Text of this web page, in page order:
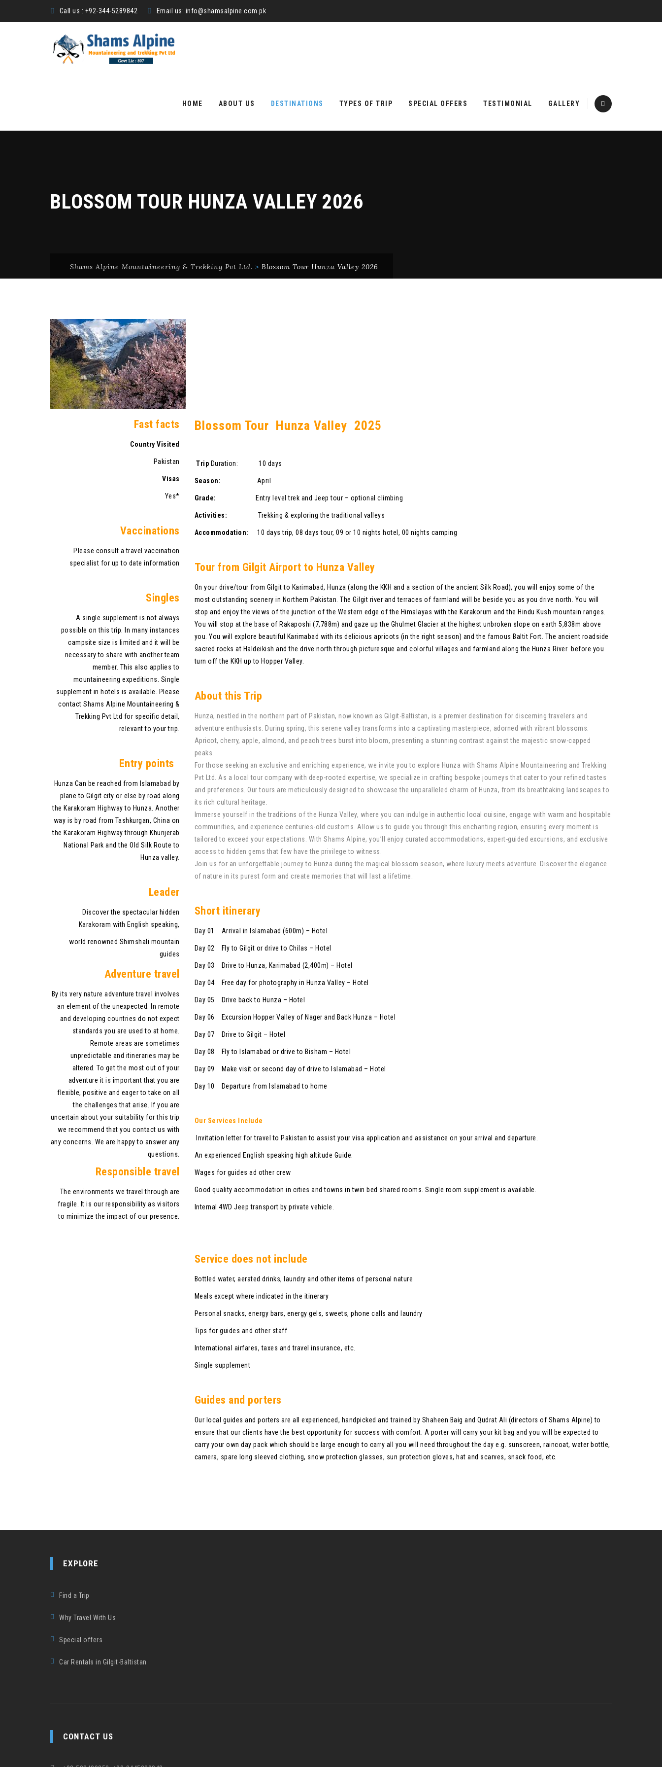
Call us : +92-344-5289842 Email us: info@shamsalpine.com.pk
content
HOME ABOUT US DESTINATIONS TYPES OF TRIP SPECIAL OFFERS TESTIMONIAL GALLERY
BLOSSOM TOUR HUNZA VALLEY 2026
Shams Alpine Mountaineering & Trekking Pvt Ltd. > Blossom Tour Hunza Valley 2026
Fast facts
Country Visited
Pakistan
Visas
Yes*
Vaccinations
Please consult a travel vaccination
specialist for up to date information
Singles
A single supplement is not always
possible on this trip. In many instances
campsite size is limited and it will be
necessary to share with another team
member. This also applies to
mountaineering expeditions. Single
supplement in hotels is available. Please
contact Shams Alpine Mountaineering &
Trekking Pvt Ltd for specific detail,
relevant to your trip.
Entry points
Hunza Can be reached from Islamabad by
plane to Gilgit city or else by road along
the Karakoram Highway to Hunza. Another
way is by road from Tashkurgan, China on
the Karakoram Highway through Khunjerab
National Park and the Old Silk Route to
Hunza valley.
Leader
Discover the spectacular hidden
Karakoram with English speaking,
world renowned Shimshali mountain
guides
Adventure travel
By its very nature adventure travel involves
an element of the unexpected. In remote
and developing countries do not expect
standards you are used to at home.
Remote areas are sometimes
unpredictable and itineraries may be
altered. To get the most out of your
adventure it is important that you are
flexible, positive and eager to take on all
the challenges that arise. If you are
uncertain about your suitability for this trip
we recommend that you contact us with
any concerns. We are happy to answer any
questions.
Responsible travel
The environments we travel through are
fragile. It is our responsibility as visitors
to minimize the impact of our presence.
Blossom Tour Hunza Valley 2025
Trip Duration: 10 days
Season: April
Grade: Entry level trek and Jeep tour – optional climbing
Activities: Trekking & exploring the traditional valleys
Accommodation: 10 days trip, 08 days tour, 09 or 10 nights hotel, 00 nights camping
Tour from Gilgit Airport to Hunza Valley
On your drive/tour from Gilgit to Karimabad, Hunza (along the KKH and a section of the ancient Silk Road), you will enjoy some of the
most outstanding scenery in Northern Pakistan. The Gilgit river and terraces of farmland will be beside you as you drive north. You will
stop and enjoy the views of the junction of the Western edge of the Himalayas with the Karakorum and the Hindu Kush mountain ranges.
You will stop at the base of Rakaposhi (7,788m) and gaze up the Ghulmet Glacier at the highest unbroken slope on earth 5,838m above
you. You will explore beautiful Karimabad with its delicious apricots (in the right season) and the famous Baltit Fort. The ancient roadside
sacred rocks at Haldeikish and the drive north through picturesque and colorful villages and farmland along the Hunza River before you
turn off the KKH up to Hopper Valley.
About this Trip
Hunza, nestled in the northern part of Pakistan, now known as Gilgit-Baltistan, is a premier destination for discerning travelers and
adventure enthusiasts. During spring, this serene valley transforms into a captivating masterpiece, adorned with vibrant blossoms.
Apricot, cherry, apple, almond, and peach trees burst into bloom, presenting a stunning contrast against the majestic snow-capped
peaks.
For those seeking an exclusive and enriching experience, we invite you to explore Hunza with Shams Alpine Mountaineering and Trekking
Pvt Ltd. As a local tour company with deep-rooted expertise, we specialize in crafting bespoke journeys that cater to your refined tastes
and preferences. Our tours are meticulously designed to showcase the unparalleled charm of Hunza, from its breathtaking landscapes to
its rich cultural heritage.
Immerse yourself in the traditions of the Hunza Valley, where you can indulge in authentic local cuisine, engage with warm and hospitable
communities, and experience centuries-old customs. Allow us to guide you through this enchanting region, ensuring every moment is
tailored to exceed your expectations. With Shams Alpine, you’ll enjoy curated accommodations, expert-guided excursions, and exclusive
access to hidden gems that few have the privilege to witness.
Join us for an unforgettable journey to Hunza during the magical blossom season, where luxury meets adventure. Discover the elegance
of nature in its purest form and create memories that will last a lifetime.
Short itinerary
Day 01 Arrival in Islamabad (600m) – Hotel
Day 02 Fly to Gilgit or drive to Chilas – Hotel
Day 03 Drive to Hunza, Karimabad (2,400m) – Hotel
Day 04 Free day for photography in Hunza Valley – Hotel
Day 05 Drive back to Hunza – Hotel
Day 06 Excursion Hopper Valley of Nager and Back Hunza – Hotel
Day 07 Drive to Gilgit – Hotel
Day 08 Fly to Islamabad or drive to Bisham – Hotel
Day 09 Make visit or second day of drive to Islamabad – Hotel
Day 10 Departure from Islamabad to home
Our Services Include
Invitation letter for travel to Pakistan to assist your visa application and assistance on your arrival and departure.
An experienced English speaking high altitude Guide.
Wages for guides ad other crew
Good quality accommodation in cities and towns in twin bed shared rooms. Single room supplement is available.
Internal 4WD Jeep transport by private vehicle.
Service does not include
Bottled water, aerated drinks, laundry and other items of personal nature
Meals except where indicated in the itinerary
Personal snacks, energy bars, energy gels, sweets, phone calls and laundry
Tips for guides and other staff
International airfares, taxes and travel insurance, etc.
Single supplement
Guides and porters
Our local guides and porters are all experienced, handpicked and trained by Shaheen Baig and Qudrat Ali (directors of Shams Alpine) to
ensure that our clients have the best opportunity for success with comfort. A porter will carry your kit bag and you will be expected to
carry your own day pack which should be large enough to carry all you will need throughout the day e.g. sunscreen, raincoat, water bottle,
camera, spare long sleeved clothing, snow protection glasses, sun protection gloves, hat and scarves, snack food, etc.
EXPLORE
Find a Trip
Why Travel With Us
Special offers
Car Rentals in Gilgit-Baltistan
CONTACT US